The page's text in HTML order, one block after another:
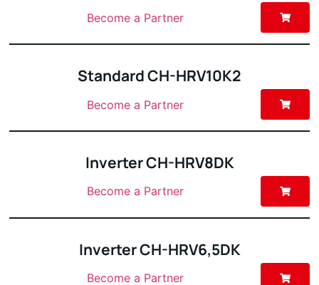
Become a Partner
Standard CH-HRV10K2
Become a Partner
Inverter CH-HRV8DK
Become a Partner
Inverter CH-HRV6,5DK
Become a Partner